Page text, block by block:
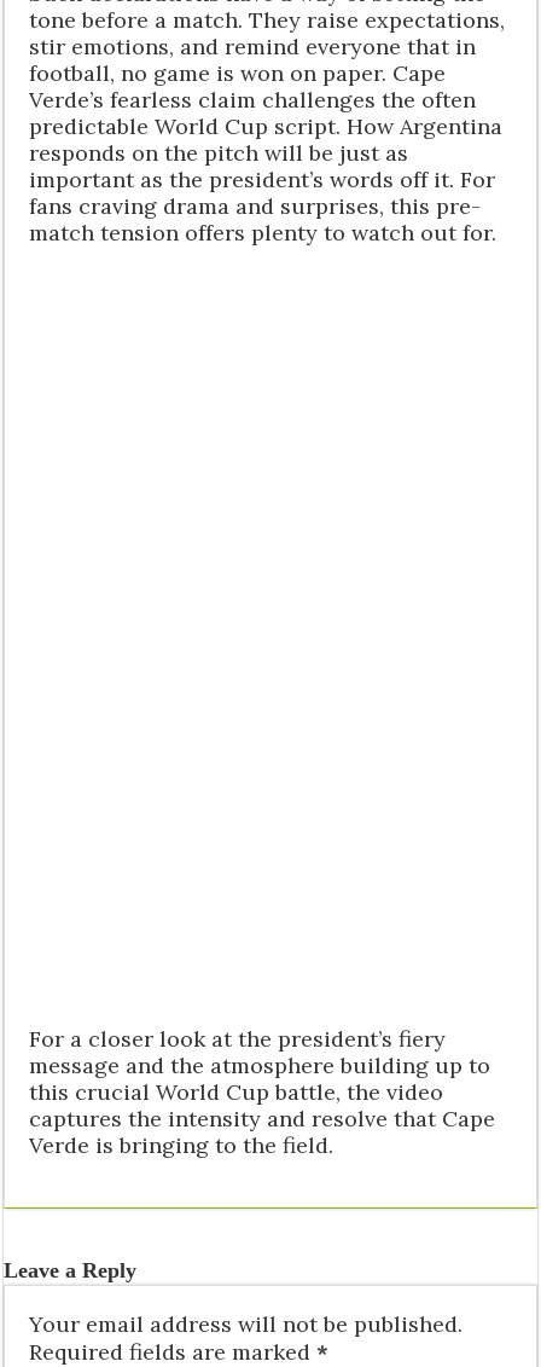
tone before a match. They raise expectations,
stir emotions, and remind everyone that in
football, no game is won on paper. Cape
Verde’s fearless claim challenges the often
predictable World Cup script. How Argentina
responds on the pitch will be just as
important as the president’s words off it. For
fans craving drama and surprises, this pre-
match tension offers plenty to watch out for.
For a closer look at the president’s fiery
message and the atmosphere building up to
this crucial World Cup battle, the video
captures the intensity and resolve that Cape
Verde is bringing to the field.
Leave a Reply
Your email address will not be published.
Required fields are marked *